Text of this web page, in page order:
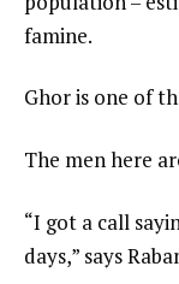
famine.
Ghor is one of
The men here
“I got a call
days,” says